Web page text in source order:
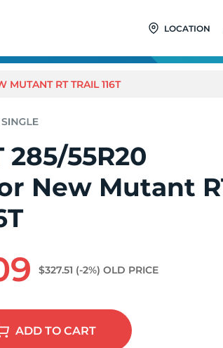
LOCATION
MUTANT RT TRAIL 116T
285/55R20
New Mutant
$327.51 (-2%) OLD PRICE
ADDTO CART